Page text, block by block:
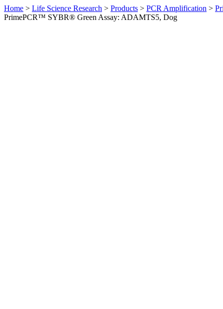
Home > Life Science Research > Products > PCR Amplification >
PrimePCR™ SYBR® Green Assay: ADAMTS5, Dog